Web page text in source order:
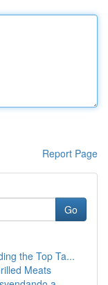
Report Page
Go
the Top Ta...
Meats